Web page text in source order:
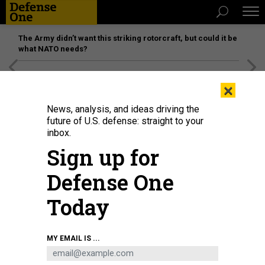
The Army didn’t want this striking rotorcraft, but could it be
what NATO needs?
Sailors march at the National Key Laboratory for Vessel Integrated Power
System Technology, a nexus of research and development of Chinese
shipboard power systems.CHINA MINISTRY OF NATIONAL DEFENSE
×
News, analysis, and ideas driving the
future of U.S. defense: straight to your
inbox.
Sign up for
Defense One
Today
MY EMAIL IS ...